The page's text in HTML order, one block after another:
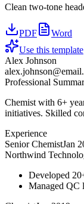
Clean two-tone
PDF
Word
Use this template
Alex Johnson
Professional
Chemist with 6+
initiatives. Skilled
Experience
Senior ChemistJan
Northwind
Developed
Managed QC